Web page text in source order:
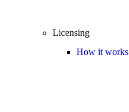
Licensing
How it works